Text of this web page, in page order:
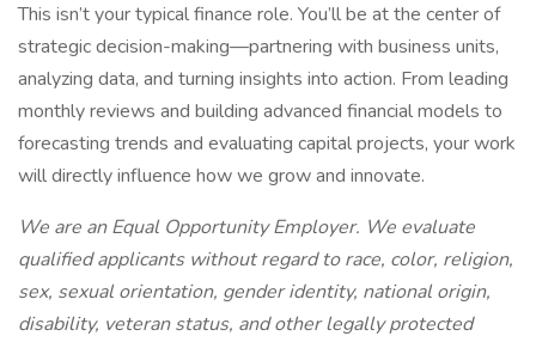
This isn’t your typical finance role. You’ll be at the center of
strategic decision-making—partnering with business units,
analyzing data, and turning insights into action. From leading
monthly reviews and building advanced financial models to
forecasting trends and evaluating capital projects, your work
will directly influence how we grow and innovate.
We are an Equal Opportunity Employer. We evaluate
qualified applicants without regard to race, color, religion,
sex, sexual orientation, gender identity, national origin,
disability, veteran status, and other legally protected